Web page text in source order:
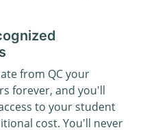
from QC your
forever, and you'll
to your student
cost. You'll never